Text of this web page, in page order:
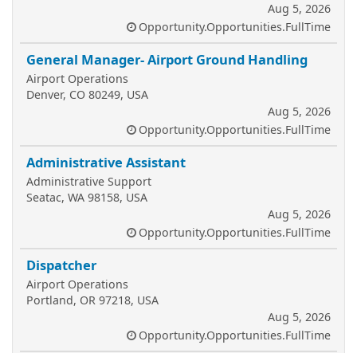
Aug 5, 2026
Opportunity.Opportunities.FullTime
General Manager- Airport Ground Handling
Airport Operations
Denver, CO 80249, USA
Aug 5, 2026
Opportunity.Opportunities.FullTime
Administrative Assistant
Administrative Support
Seatac, WA 98158, USA
Aug 5, 2026
Opportunity.Opportunities.FullTime
Dispatcher
Airport Operations
Portland, OR 97218, USA
Aug 5, 2026
Opportunity.Opportunities.FullTime